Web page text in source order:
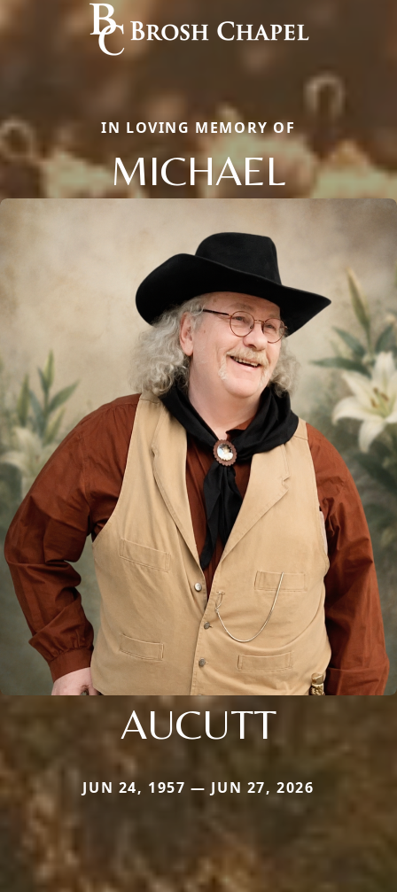
IN LOVING MEMORY OF
MICHAEL
AUCUTT
JUN 24, 1957 — JUN 27, 2026